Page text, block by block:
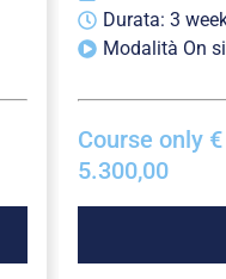
Durata: 3
Modalità On
Course only
5.300,00